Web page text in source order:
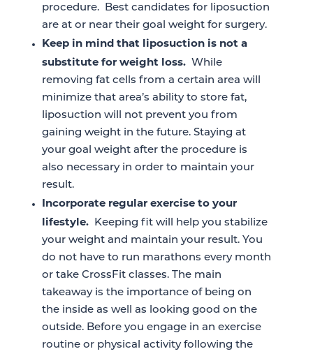
procedure. Best candidates for liposuction
are at or near their goal weight for surgery.
Keep in mind that liposuction is not a
substitute for weight loss. While
removing fat cells from a certain area will
minimize that area’s ability to store fat,
liposuction will not prevent you from
gaining weight in the future. Staying at
your goal weight after the procedure is
also necessary in order to maintain your
result.
Incorporate regular exercise to your
lifestyle. Keeping fit will help you stabilize
your weight and maintain your result. You
do not have to run marathons every month
or take CrossFit classes. The main
takeaway is the importance of being on
the inside as well as looking good on the
outside. Before you engage in an exercise
routine or physical activity following the